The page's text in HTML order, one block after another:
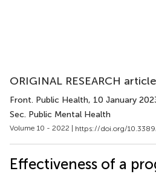
ORIGINAL RESEARCH article
Front. Public Health, 10 January
Sec. Public Mental Health
Volume 10 - 2022 | https://doi.org/
Effectiveness of a